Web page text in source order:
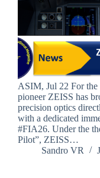
ASIM, Jul 22 For
pioneer ZEISS has
precision optics
with a dedicated
#FIA26. Under the
Pilot”, ZEISS…
Sandro VR